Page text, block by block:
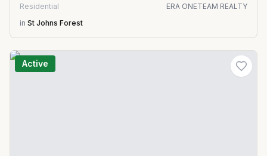
Residential
ERA ONETEAM REALTY
in St Johns Forest
Active